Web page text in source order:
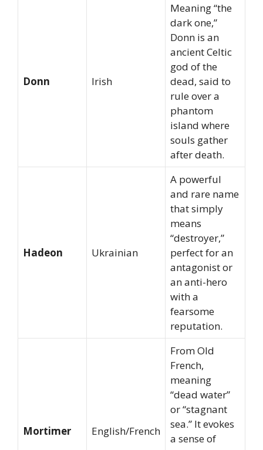
Donn Irish
Meaning “the
dark one,”
Donn is an
ancient Celtic
god of the
dead, said to
rule over a
phantom
island where
souls gather
after death.
Hadeon Ukrainian
A powerful
and rare name
that simply
means
“destroyer,”
perfect for an
antagonist or
an anti-hero
with a
fearsome
reputation.
Mortimer English/French
From Old
French,
meaning
“dead water”
or “stagnant
sea.” It evokes
a sense of